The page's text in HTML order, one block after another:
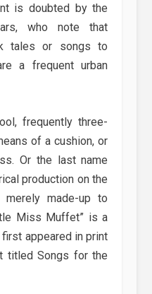
is doubted by the
who note that
tales or songs to
a frequent urban
frequently three-
of a cushion, or
Or the last name
production on the
merely made-up to
Miss Muffet” is a
appeared in print
titled Songs for the